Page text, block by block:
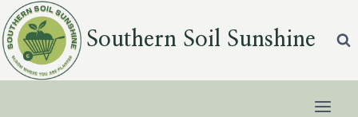
Skip
to
content
Southern Soil Sunshine